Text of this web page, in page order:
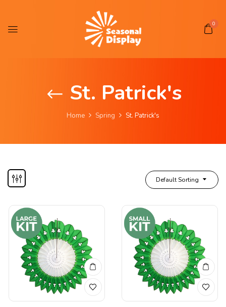
0
St. Patrick's
Home Spring St. Patrick's
Default Sorting